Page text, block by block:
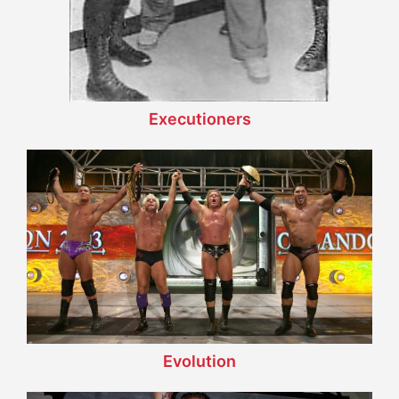
Executioners
Evolution